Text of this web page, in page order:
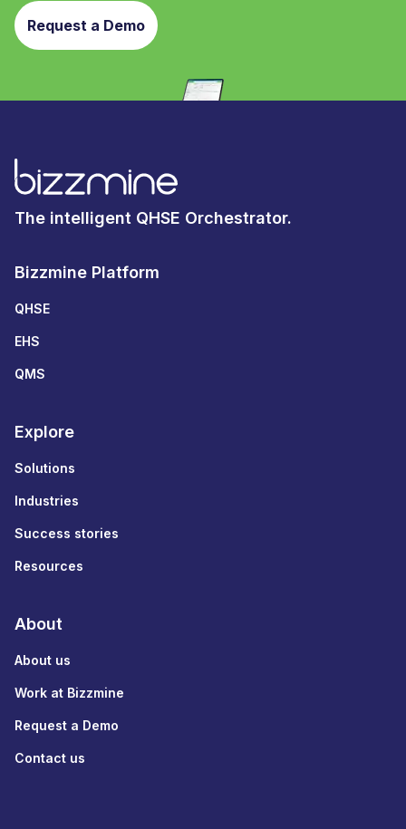
Request a Demo
The intelligent QHSE Orchestrator.
Bizzmine Platform
QHSE
EHS
QMS
Explore
Solutions
Industries
Success stories
Resources
About
About us
Work at Bizzmine
Request a Demo
Contact us